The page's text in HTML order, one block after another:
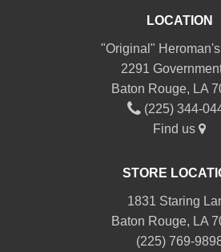
LOCATION
"Original"
2291
Baton Rouge, LA
(225) 344-
Find us
STORE
1831 Staring
Baton Rouge, LA
(225) 769-